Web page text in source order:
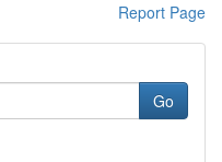
Report Page
Go